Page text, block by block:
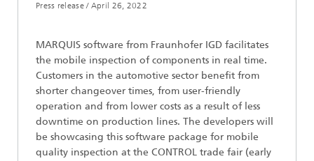
Press release / April 26, 2022
MARQUIS software from Fraunhofer IGD facilitates
the mobile inspection of components in real time.
Customers in the automotive sector benefit from
shorter changeover times, from user-friendly
operation and from lower costs as a result of less
downtime on production lines. The developers will
be showcasing this software package for mobile
quality inspection at the CONTROL trade fair (early